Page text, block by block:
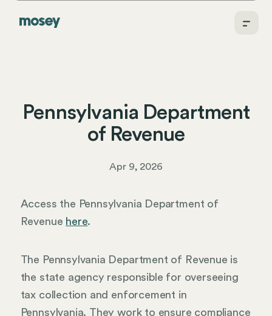
Pennsylvania Department
of Revenue
Apr 9, 2026
Access the Pennsylvania Department of
Revenue here.
The Pennsylvania Department of Revenue is
the state agency responsible for overseeing
tax collection and enforcement in
Pennsylvania. They work to ensure compliance